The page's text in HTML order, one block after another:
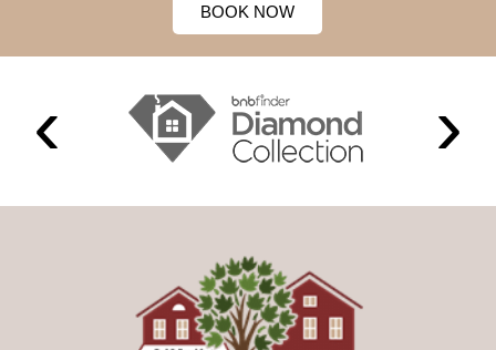
BOOK NOW